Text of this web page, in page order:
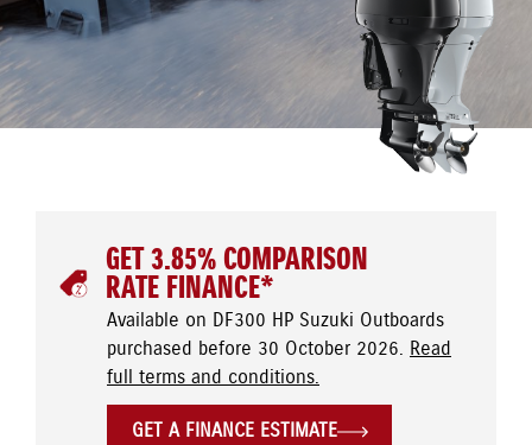
GET 3.85% COMPARISON
RATE FINANCE*
Available on DF300 HP Suzuki Outboards
purchased before 30 October 2026. Read
full terms and conditions.
GET A FINANCE ESTIMATE